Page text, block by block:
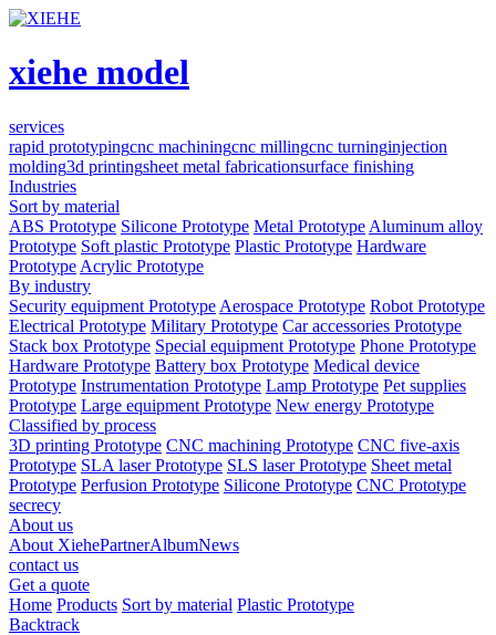
xiehe model
services
rapid prototypingcnc machiningcnc millingcnc turninginjection
molding3d printingsheet metal fabricationsurface finishing
Industries
Sort by material
ABS Prototype Silicone Prototype Metal Prototype Aluminum alloy
Prototype Soft plastic Prototype Plastic Prototype Hardware
Prototype Acrylic Prototype
By industry
Security equipment Prototype Aerospace Prototype Robot Prototype
Electrical Prototype Military Prototype Car accessories Prototype
Stack box Prototype Special equipment Prototype Phone Prototype
Hardware Prototype Battery box Prototype Medical device
Prototype Instrumentation Prototype Lamp Prototype Pet supplies
Prototype Large equipment Prototype New energy Prototype
Classified by process
3D printing Prototype CNC machining Prototype CNC five-axis
Prototype SLA laser Prototype SLS laser Prototype Sheet metal
Prototype Perfusion Prototype Silicone Prototype CNC Prototype
secrecy
About us
About XiehePartnerAlbumNews
contact us
Get a quote
Home Products Sort by material Plastic Prototype
Backtrack